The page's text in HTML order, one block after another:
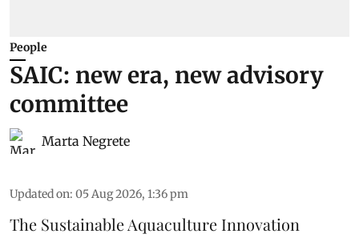
People
SAIC: new era, new advisory
committee
Marta Negrete
Updated on: 05 Aug 2026, 1:36 pm
The Sustainable Aquaculture Innovation